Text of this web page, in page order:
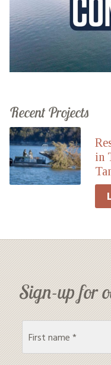
Recent Projects
in
Sign-up for